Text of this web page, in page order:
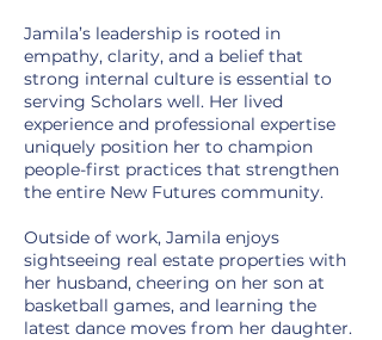
Jamila’s leadership is rooted in
empathy, clarity, and a belief that
strong internal culture is essential to
serving Scholars well. Her lived
experience and professional expertise
uniquely position her to champion
people-first practices that strengthen
the entire New Futures community.
Outside of work, Jamila enjoys
sightseeing real estate properties with
her husband, cheering on her son at
basketball games, and learning the
latest dance moves from her daughter.